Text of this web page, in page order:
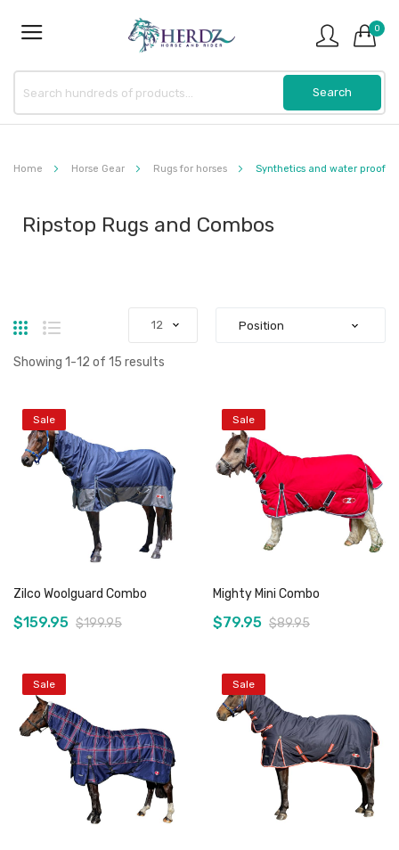
0
Home Horse Gear Rugs for horses Synthetics and water proof
Ripstop Rugs and Combos
Grid List
Showing 1-12 of 15 results
Sale
Add to Cart
Zilco Woolguard Combo
$159.95 $199.95
Sale
Add to Cart
Mighty Mini Combo
$79.95 $89.95
Sale Sale